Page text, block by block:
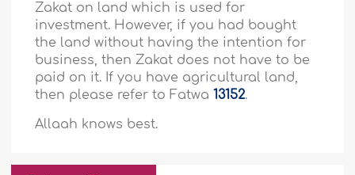
Zakat on land which is used for
investment. However, if you had bought
the land without having the intention for
business, then Zakat does not have to be
paid on it. If you have agricultural land,
then please refer to Fatwa13152.
Allaah knows best.